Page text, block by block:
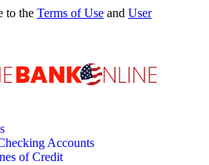
to the Terms of Use and User
Accounts
of Credit